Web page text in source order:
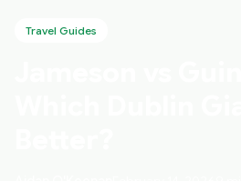
Travel Guides